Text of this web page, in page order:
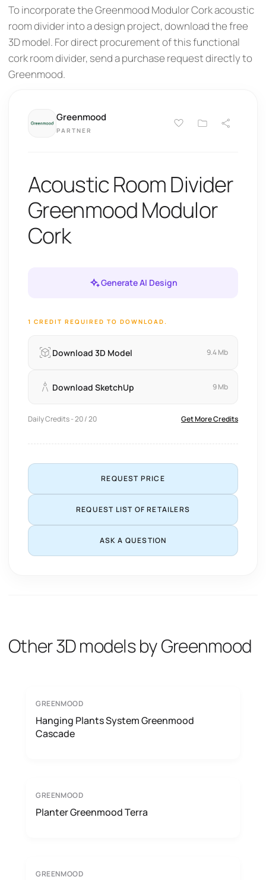
To incorporate the Greenmood Modulor Cork acoustic
room divider into a design project, download the free
3D model. For direct procurement of this functional
cork room divider, send a purchase request directly to
Greenmood.
Greenmood
PARTNER
Acoustic Room Divider
Greenmood Modulor
Cork
Generate AI Design
1 CREDIT REQUIRED TO DOWNLOAD.
Download 3D Model 9.4 Mb
Download SketchUp 9 Mb
Daily Credits - 20 / 20 Get More Credits
REQUEST PRICE
REQUEST LIST OF RETAILERS
ASK A QUESTION
Other 3D models by Greenmood
GREENMOOD
Hanging Plants System Greenmood
Cascade
GREENMOOD
Planter Greenmood Terra
GREENMOOD